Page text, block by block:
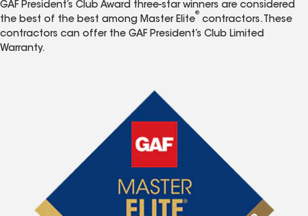
GAF President’s Club Award three-star winners are considered
the best of the best among Master Elite
®
contractors. These
contractors can offer the GAF President’s Club Limited
Warranty.